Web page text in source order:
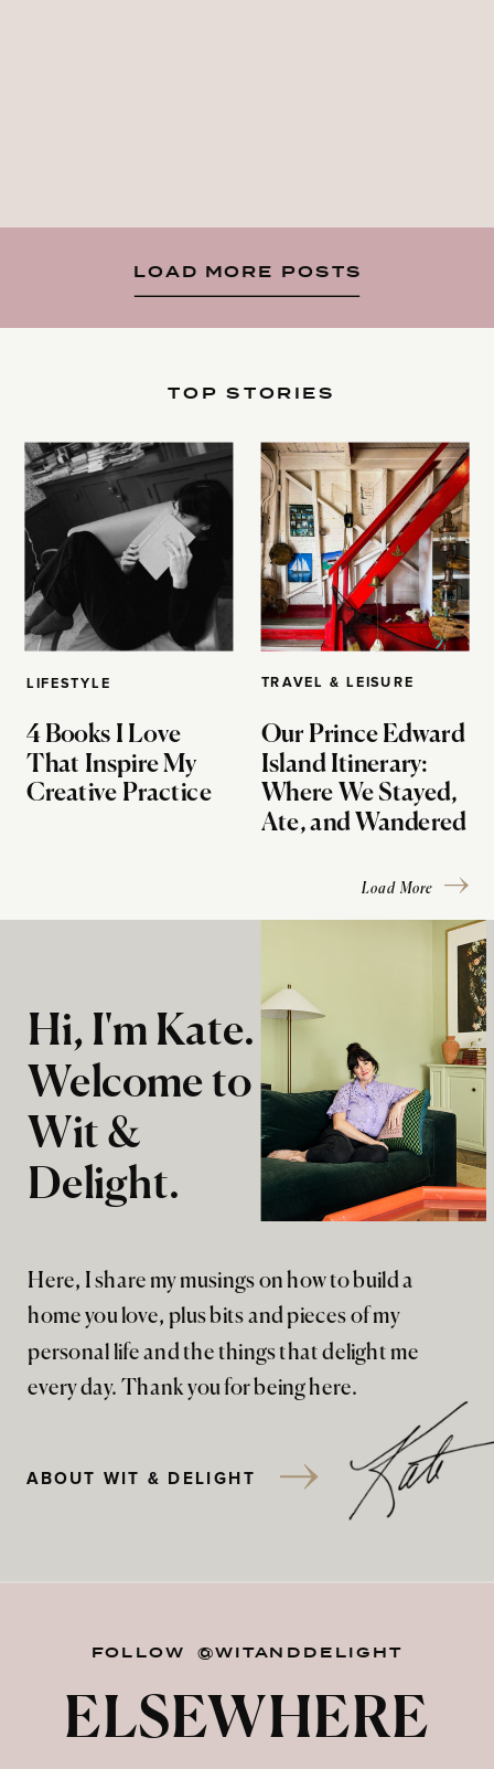
LOAD MORE POSTS
LIFESTYLE
4 Books I Love
That Inspire My
Creative Practice
TOP STORIES
TRAVEL & LEISURE
Our Prince Edward
Island Itinerary:
Where We Stayed,
Ate, and Wandered
Load More
Here, I share my musings on how to build a
home you love, plus bits and pieces of my
personal life and the things that delight me
every day. Thank you for being here.
Hi, I'm Kate.
Welcome to
Wit &
Delight.
ABOUT WIT & DELIGHT
FOLLOW @WITANDDELIGHT
ELSEWHERE